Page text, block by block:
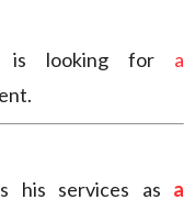
is looking for a
his services as a